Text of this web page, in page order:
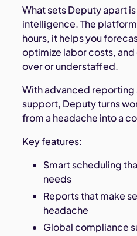
What sets Deputy apart
intelligence. The
hours, it helps you
optimize labor costs,
over or understaffed.
With advanced
support, Deputy turns
from a headache into a
Key features:
Smart scheduling
needs
Reports that make
headache
Global compliance